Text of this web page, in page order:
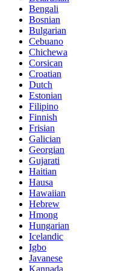
Bengali
Bosnian
Bulgarian
Cebuano
Chichewa
Corsican
Croatian
Dutch
Estonian
Filipino
Finnish
Frisian
Galician
Georgian
Gujarati
Haitian
Hausa
Hawaiian
Hebrew
Hmong
Hungarian
Icelandic
Igbo
Javanese